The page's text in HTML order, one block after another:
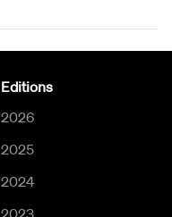
Editions
2026
2025
2024
2023